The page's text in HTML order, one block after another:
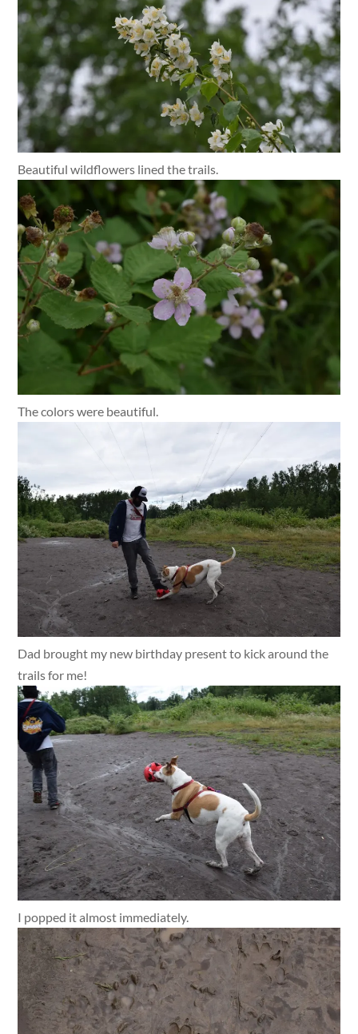
Beautiful wildflowers lined the trails.
The colors were beautiful.
Dad brought my new birthday present to kick around the
trails for me!
I popped it almost immediately.